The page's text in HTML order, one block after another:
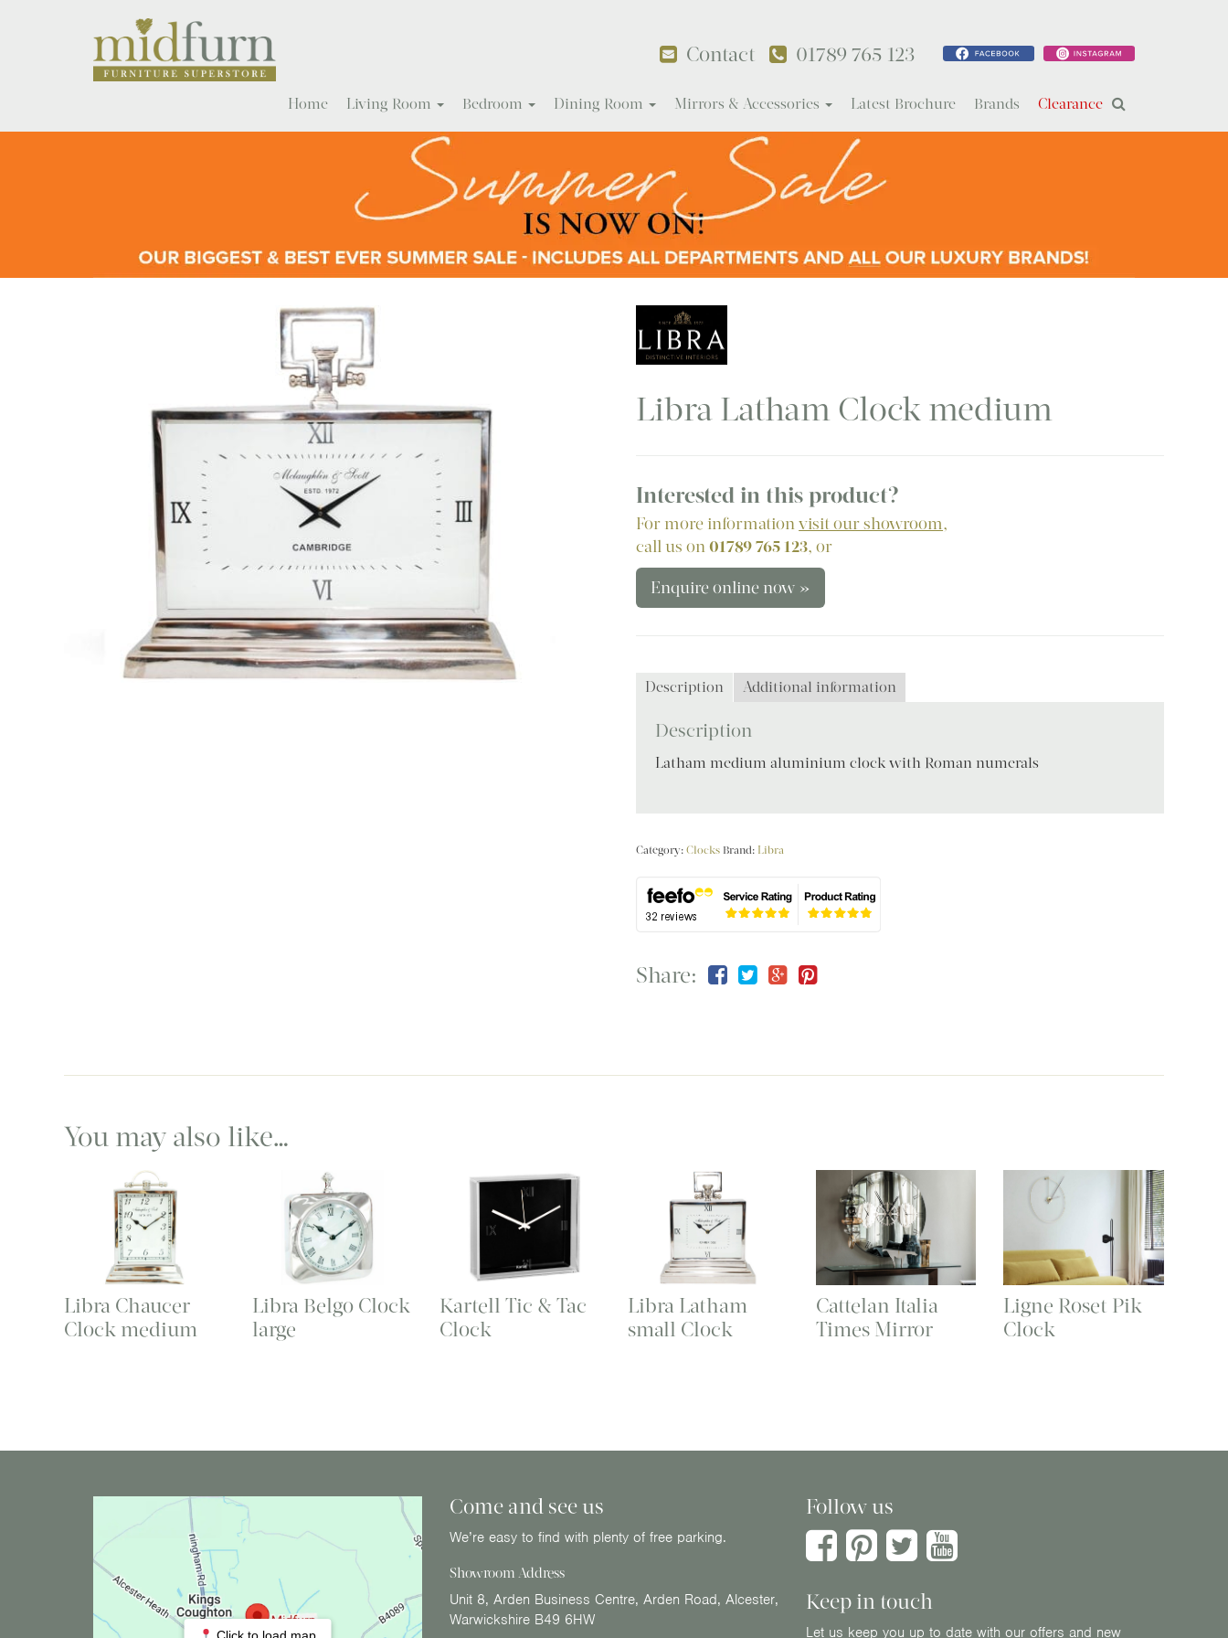
Contact 01789 765 123
Home Living Room Bedroom Dining Room Mirrors & Accessories Latest Brochure Brands Clearance
Libra Latham Clock medium
Interested in this product?
For more informationvisit our showroom,
call us on01789 765 123, or
Enquire online now »
Description Additional information
Description
Latham medium aluminium clock with Roman numerals
Category:Clocks Brand: Libra
Share:
You may also like…
Libra Chaucer
Clock medium
Libra Belgo Clock
large
Kartell Tic & Tac
Clock
Libra Latham
small Clock
Cattelan Italia
Times Mirror
Ligne Roset Pik
Clock
Come and see us
We’re easy to find with plenty of free parking.
Showroom Address
Unit 8, Arden Business Centre, Arden Road, Alcester,
Warwickshire B49 6HW
Follow us
Keep in touch
Let us keep you up to date with our offers and new